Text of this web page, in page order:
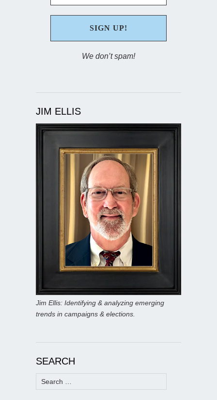
We don’t spam!
JIM ELLIS
Jim Ellis: Identifying & analyzing emerging
trends in campaigns & elections.
SEARCH
Search
for: